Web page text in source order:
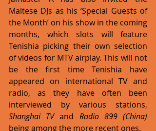
Maltese DJs as his ‘Special Guests of
the Month’ on his show in the coming
months, which slots will feature
Tenishia picking their own selection
of videos for MTV airplay. This will not
be the first time Tenishia have
appeared on international TV and
radio, as they have often been
Shanghai TV and Radio 899 (China)
being among the more recent ones.